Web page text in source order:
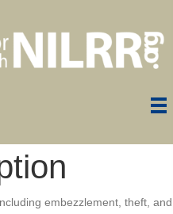
embezzlement, theft, and